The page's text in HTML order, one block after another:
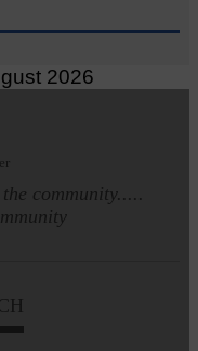
community.....